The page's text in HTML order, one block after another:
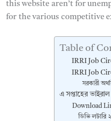
this website aren’t for
for the various competitive
Table of
IRRI Job
IRRI Job
সরকারী
এ সপ্তাহের
Download
ডিভি লটারি